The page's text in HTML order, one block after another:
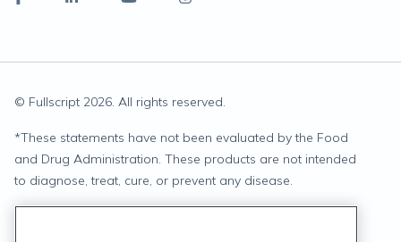
© Fullscript 2026. All rights reserved.
*These statements have not been evaluated by the Food
and Drug Administration. These products are not intended
to diagnose, treat, cure, or prevent any disease.